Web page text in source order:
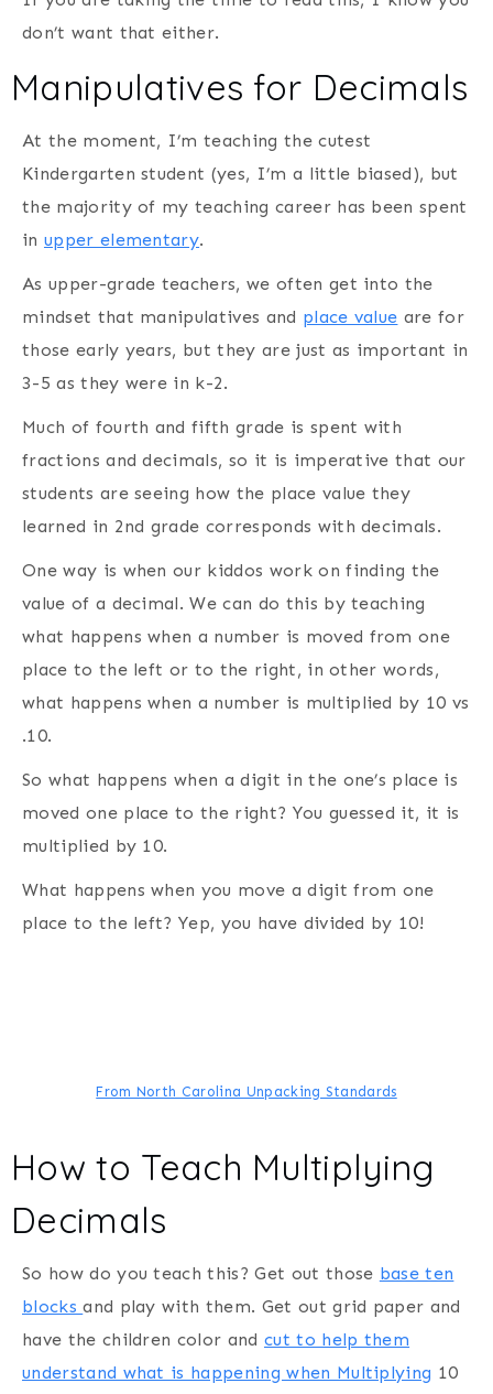
don’t want that either.
Manipulatives for Decimals
At the moment, I’m teaching the cutest
Kindergarten student (yes, I’m a little biased), but
the majority of my teaching career has been spent
in upper elementary.
As upper-grade teachers, we often get into the
mindset that manipulatives and place value are for
those early years, but they are just as important in
3-5 as they were in k-2.
Much of fourth and fifth grade is spent with
fractions and decimals, so it is imperative that our
students are seeing how the place value they
learned in 2nd grade corresponds with decimals.
One way is when our kiddos work on finding the
value of a decimal. We can do this by teaching
what happens when a number is moved from one
place to the left or to the right, in other words,
what happens when a number is multiplied by 10 vs
.10.
So what happens when a digit in the one’s place is
moved one place to the right? You guessed it, it is
multiplied by 10.
What happens when you move a digit from one
place to the left? Yep, you have divided by 10!
From North Carolina Unpacking Standards
How to Teach Multiplying
Decimals
So how do you teach this? Get out those base ten
blocksand play with them. Get out grid paper and
have the children color and cut to help them
understand what is happening when Multiplying 10